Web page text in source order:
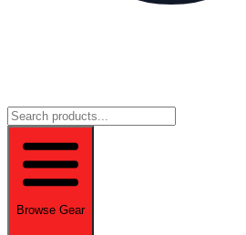
Browse Gear